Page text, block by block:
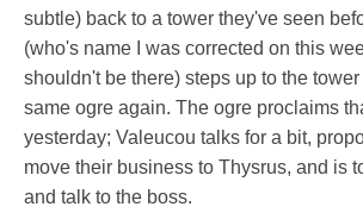
subtle) back to a tower they've seen
(who's name I was corrected on this
shouldn't be there) steps up to the
same ogre again. The ogre proclaims
yesterday; Valeucou talks for a bit,
move their business to Thysrus, and is
and talk to the boss.